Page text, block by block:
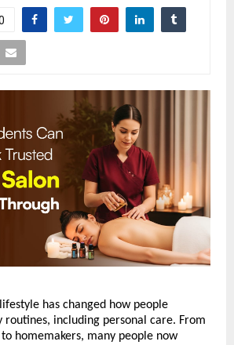
has changed how people
routines, including personal care. From
homemakers, many people now